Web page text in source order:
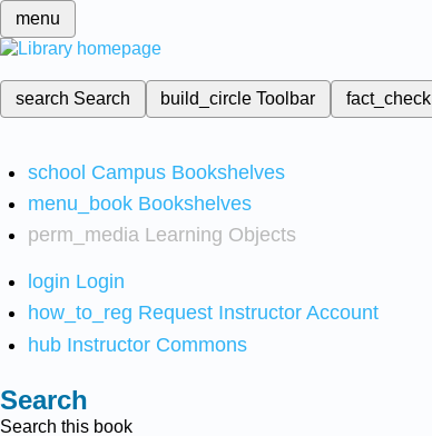
menu
search Search build_circleToolbar fact_check
school Campus Bookshelves
menu_book Bookshelves
perm_media Learning Objects
login Login
how_to_reg Request Instructor Account
hub Instructor Commons
Search
Search this book